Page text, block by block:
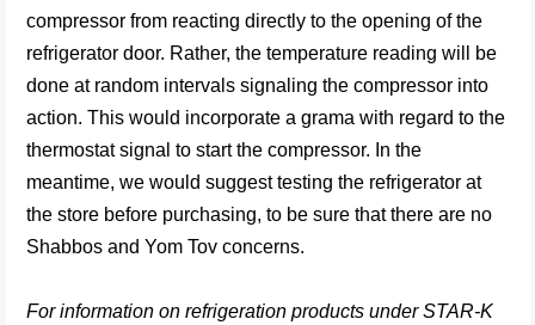
compressor from reacting directly to the opening of the
refrigerator door. Rather, the temperature reading will be
done at random intervals signaling the compressor into
action. This would incorporate a grama with regard to the
thermostat signal to start the compressor. In the
meantime, we would suggest testing the refrigerator at
the store before purchasing, to be sure that there are no
Shabbos and Yom Tov concerns.
For information on refrigeration products under STAR-K